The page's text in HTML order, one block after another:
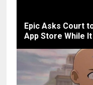
Epic Asks Court
App Store While